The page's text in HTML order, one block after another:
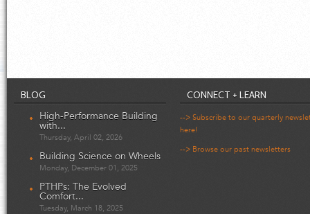
BLOG
High-Performance Building
with...
Thursday, April 02, 2026
Building Science on Wheels
Monday, December 01, 2025
PTHPs: The Evolved
Comfort...
Tuesday, March 18, 2025
CONNECT + LEARN
--> Subscribe to our quarterly
here!
--> Browse our past newsletters